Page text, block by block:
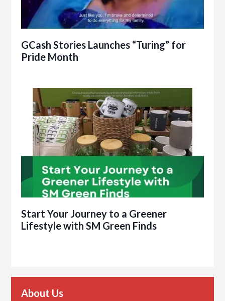
GCash Stories Launches “Turing” for
Pride Month
Start Your Journey to a Greener
Lifestyle with SM Green Finds
About Us